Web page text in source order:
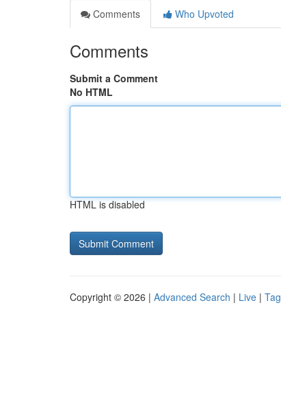
Comments
Who Upvoted
Comments
Submit a Comment
No HTML
HTML is disabled
Copyright © 2026 | Advanced Search | Live |